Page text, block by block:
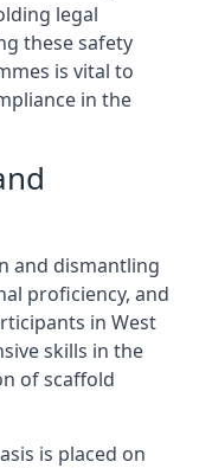
legal
these safety
is vital to
in the
and dismantling
proficiency, and
in West
skills in the
of scaffold
is placed on